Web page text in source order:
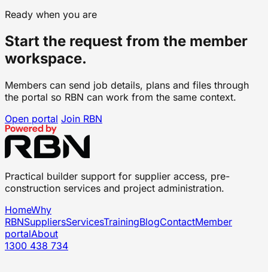
Ready when you are
Start the request from the member
workspace.
Members can send job details, plans and files through
the portal so RBN can work from the same context.
Open portal Join RBN
Practical builder support for supplier access, pre-
construction services and project administration.
HomeWhy
RBNSuppliersServicesTrainingBlogContactMember
portalAbout
1300 438 734